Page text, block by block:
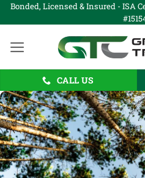
Skip
to
content
Bonded, Licensed & Insured - ISA
CALL US